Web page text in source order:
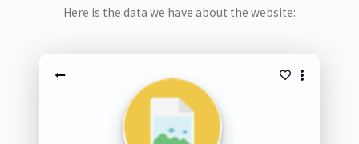
Here is the data we have about the website: